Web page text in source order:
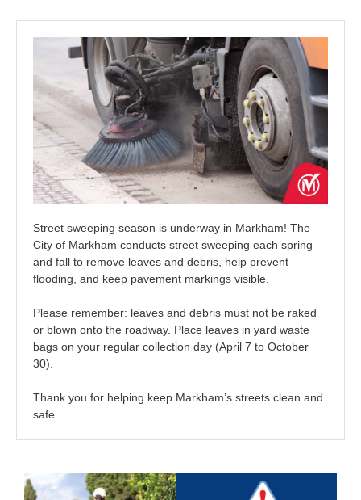
Street sweeping season is underway in Markham! The
City of Markham conducts street sweeping each spring
and fall to remove leaves and debris, help prevent
flooding, and keep pavement markings visible.
Please remember: leaves and debris must not be raked
or blown onto the roadway. Place leaves in yard waste
bags on your regular collection day (April 7 to October
30).
Thank you for helping keep Markham’s streets clean and
safe.